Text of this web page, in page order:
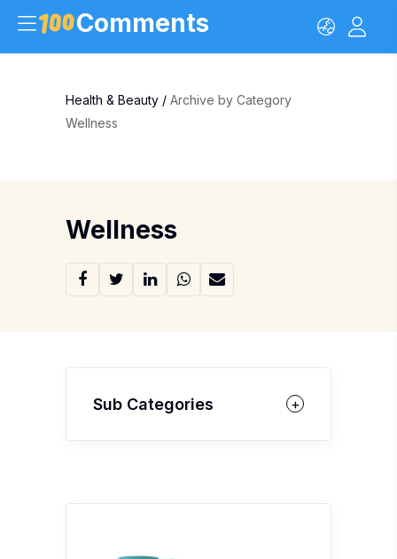
Comments
Health & Beauty / Archive by Category
Wellness
Wellness
Sub Categories